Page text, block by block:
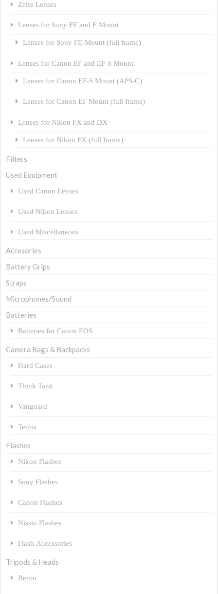
Zeiss Lenses
Lenses for Sony FE and E Mount
Lenses for Sony FE-Mount (full frame)
Lenses for Canon EF and EF-S Mount
Lenses for Canon EF-S Mount (APS-C)
Lenses for Canon EF Mount (full frame)
Lenses for Nikon FX and DX
Lenses for Nikon FX (full frame)
Filters
Used Equipment
Used Canon Lenses
Used Nikon Lenses
Used Miscellaneous
Accesories
Battery Grips
Straps
Microphones/Sound
Batteries
Batteries for Canon EOS
Camera Bags & Backpacks
Hard Cases
Think Tank
Vanguard
Tenba
Flashes
Nikon Flashes
Sony Flashes
Canon Flashes
Nissin Flashes
Flash Accessories
Tripods & Heads
Benro